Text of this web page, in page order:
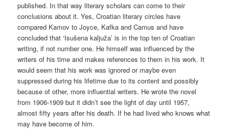
published. In that way literary scholars can come to their
conclusions about it. Yes, Croatian literary circles have
compared Kamov to Joyce, Kafka and Camus and have
concluded that ‘Isušena kaljuža’ is in the top ten of Croatian
writing, if not number one. He himself was influenced by the
writers of his time and makes references to them in his work. It
would seem that his work was ignored or maybe even
suppressed during his lifetime due to its content and possibly
because of other, more influential writers. He wrote the novel
from 1906-1909 but it didn’t see the light of day until 1957,
almost fifty years after his death. If he had lived who knows what
may have become of him.